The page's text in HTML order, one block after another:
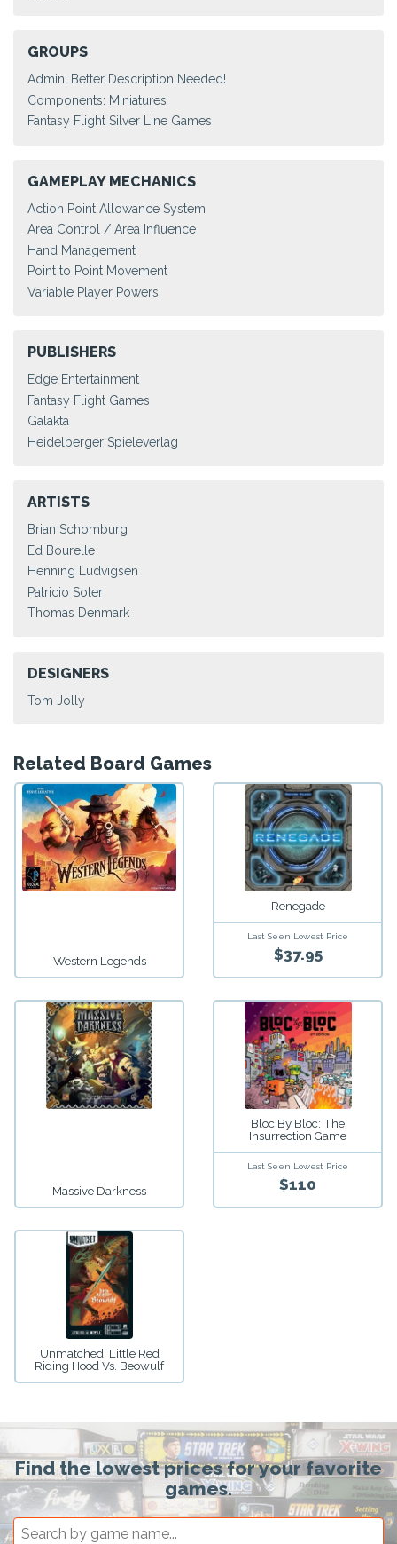
GROUPS
Admin: Better Description Needed!
Components: Miniatures
Fantasy Flight Silver Line Games
GAMEPLAY MECHANICS
Action Point Allowance System
Area Control / Area Influence
Hand Management
Point to Point Movement
Variable Player Powers
PUBLISHERS
Edge Entertainment
Fantasy Flight Games
Galakta
Heidelberger Spieleverlag
ARTISTS
Brian Schomburg
Ed Bourelle
Henning Ludvigsen
Patricio Soler
Thomas Denmark
DESIGNERS
Tom Jolly
Related Board Games
Western Legends
Renegade
Last Seen Lowest Price
$37.95
Massive Darkness
Bloc By Bloc: The
Insurrection Game
Last Seen Lowest Price
$110
Unmatched: Little Red
Riding Hood Vs. Beowulf
Find the lowest prices for your favorite
games.